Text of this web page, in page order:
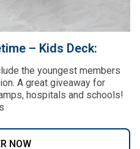
– Kids Deck:
the youngest members
A great giveaway for
hospitals and schools!
NOW